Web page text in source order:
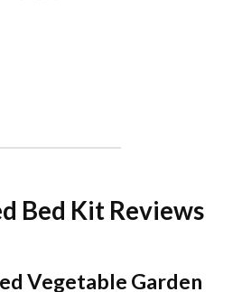
Bed Kit Reviews
Vegetable Garden